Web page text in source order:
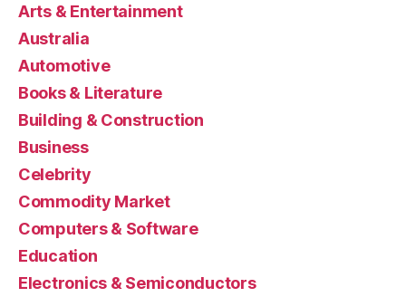
Arts & Entertainment
Australia
Automotive
Books & Literature
Building & Construction
Business
Celebrity
Commodity Market
Computers & Software
Education
Electronics & Semiconductors